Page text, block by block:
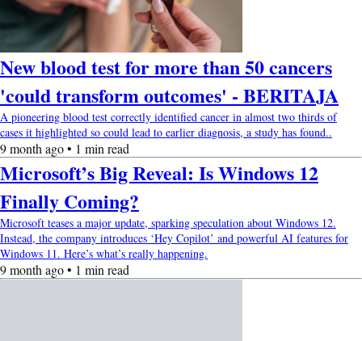
New blood test for more than 50 cancers
'could transform outcomes' - BERITAJA
A pioneering blood test correctly identified cancer in almost two thirds of
cases it highlighted so could lead to earlier diagnosis, a study has found..
9 month ago • 1 min read
Microsoft’s Big Reveal: Is Windows 12
Finally Coming?
Microsoft teases a major update, sparking speculation about Windows 12.
Instead, the company introduces ‘Hey Copilot’ and powerful AI features for
Windows 11. Here’s what’s really happening.
9 month ago • 1 min read